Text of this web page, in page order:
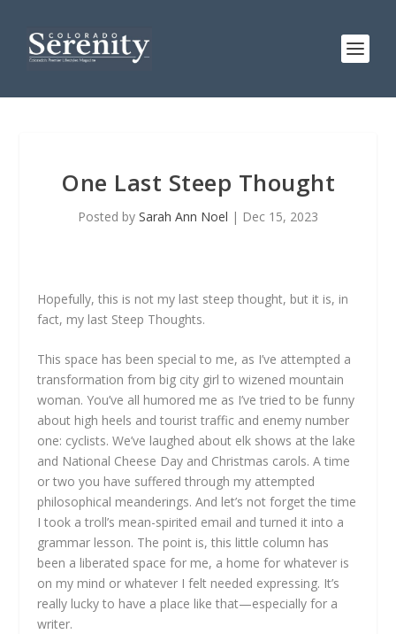
One Last Steep Thought
Posted by Sarah Ann Noel | Dec 15, 2023
Hopefully, this is not my last steep thought, but it is, in
fact, my last Steep Thoughts.
This space has been special to me, as I’ve attempted a
transformation from big city girl to wizened mountain
woman. You’ve all humored me as I’ve tried to be funny
about high heels and tourist traffic and enemy number
one: cyclists. We’ve laughed about elk shows at the lake
and National Cheese Day and Christmas carols. A time
or two you have suffered through my attempted
philosophical meanderings. And let’s not forget the time
I took a troll’s mean-spirited email and turned it into a
grammar lesson. The point is, this little column has
been a liberated space for me, a home for whatever is
on my mind or whatever I felt needed expressing. It’s
really lucky to have a place like that—especially for a
writer.